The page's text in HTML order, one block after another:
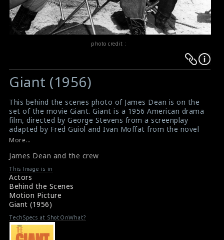
photo credit :
Warning:
Undefined
$result
in
/srv/users/sow/apps/sos/public/p/system-
p/themes/shotonset/functions.php
on
line
476
Warning:
Undefined
$result
in
/srv/users/sow/apps/sos/public/p/system-
p/themes/shotonset/functions.php
on
line
476
Giant (1956)
This behind the scenes photo of James Dean is on the
set of the movie Giant. Giant is a 1956 American drama
film, directed by George Stevens from a screenplay
adapted by Fred Guiol and Ivan Moffat from the novel
by Edna Ferber. The film stars Elizabeth Taylor, Rock
Jane Withers, Chill Wills, Mercedes McCambridge,
Dennis Hopper, Sal Mineo, Rod Taylor, Elsa Cardenas
and Earl Holliman. Giant won the Academy Award for
Best Director and was nominated nine other times,
twice for Best Actor in a Leading Role (James Dean and
Rock Hudson). The other nominations came in the
categories of Best Actress in a Supporting Role
(Mercedes McCambridge); Best Art Direction–Set
Decoration, Color (Boris Leven, Ralph S. Hurst); Best
Costume Design, Color; Best Film Editing; Best Music,
More...
James Dean and the crew
This Image is in
Actors
Behind the Scenes
Motion Picture
Giant (1956)
TechSpecs at ShotOnWhat?